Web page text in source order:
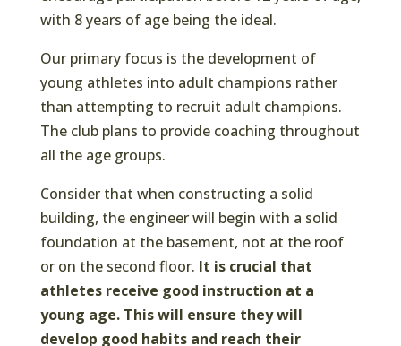
with 8 years of age being the ideal.
Our primary focus is the development of
young athletes into adult champions rather
than attempting to recruit adult champions.
The club plans to provide coaching throughout
all the age groups.
Consider that when constructing a solid
building, the engineer will begin with a solid
foundation at the basement, not at the roof
or on the second floor. It is crucial that
athletes receive good instruction at a
young age. This will ensure they will
develop good habits and reach their